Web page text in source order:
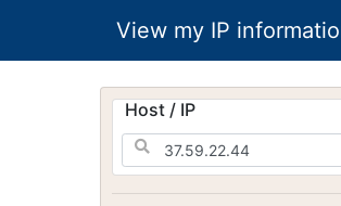
View my IP
Host / IP